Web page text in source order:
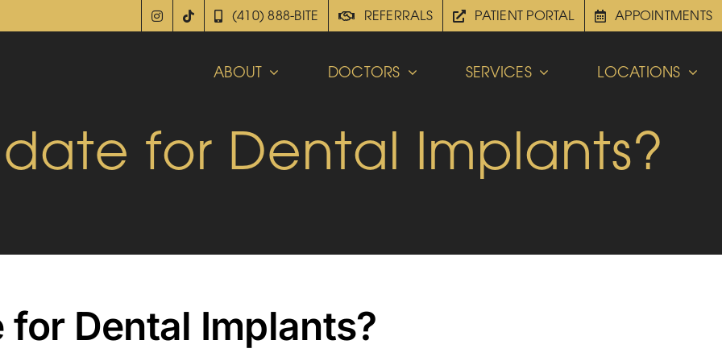
(410) 888-BITE REFERRALS PATIENT PORTAL APPOINTMENTS
ABOUT DOCTORS SERVICES LOCATIONS
for Dental Implants?
for Dental Implants?